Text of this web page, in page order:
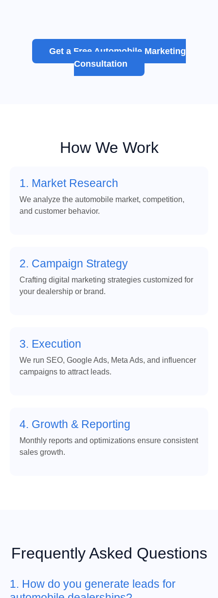
Get a Free Automobile Marketing
Consultation
How We Work
1. Market Research
We analyze the automobile market, competition,
and customer behavior.
2. Campaign Strategy
Crafting digital marketing strategies customized for
your dealership or brand.
3. Execution
We run SEO, Google Ads, Meta Ads, and influencer
campaigns to attract leads.
4. Growth & Reporting
Monthly reports and optimizations ensure consistent
sales growth.
Frequently Asked Questions
1. How do you generate leads for